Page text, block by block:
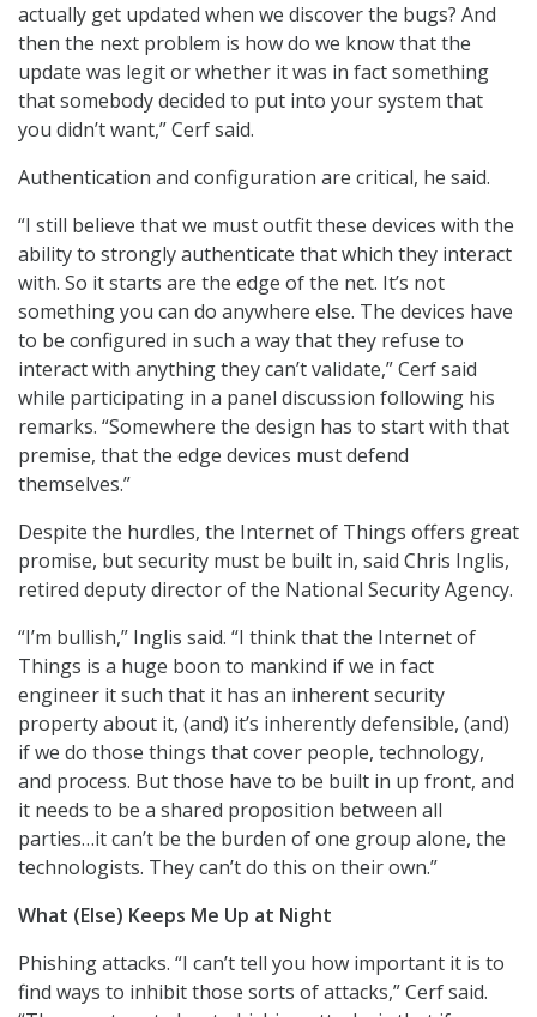
actually get updated when we discover the bugs? And
then the next problem is how do we know that the
update was legit or whether it was in fact something
that somebody decided to put into your system that
you didn’t want,” Cerf said.
Authentication and configuration are critical, he said.
“I still believe that we must outfit these devices with the
ability to strongly authenticate that which they interact
with. So it starts are the edge of the net. It’s not
something you can do anywhere else. The devices have
to be configured in such a way that they refuse to
interact with anything they can’t validate,” Cerf said
while participating in a panel discussion following his
remarks. “Somewhere the design has to start with that
premise, that the edge devices must defend
themselves.”
Despite the hurdles, the Internet of Things offers great
promise, but security must be built in, said Chris Inglis,
retired deputy director of the National Security Agency.
“I’m bullish,” Inglis said. “I think that the Internet of
Things is a huge boon to mankind if we in fact
engineer it such that it has an inherent security
property about it, (and) it’s inherently defensible, (and)
if we do those things that cover people, technology,
and process. But those have to be built in up front, and
it needs to be a shared proposition between all
parties…it can’t be the burden of one group alone, the
technologists. They can’t do this on their own.”
What (Else) Keeps Me Up at Night
Phishing attacks. “I can’t tell you how important it is to
find ways to inhibit those sorts of attacks,” Cerf said.